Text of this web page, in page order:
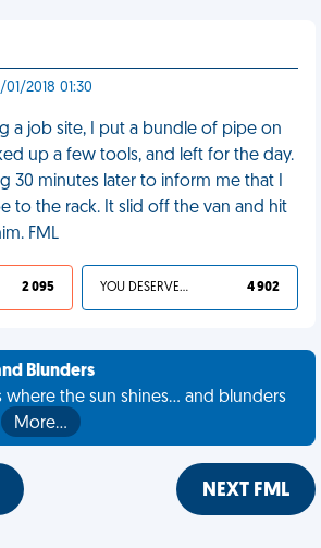
01/2018 01:30
a job site, I put a bundle of pipe on
up a few tools, and left for the day.
30 minutes later to inform me that I
to the rack. It slid off the van and hit
FML
2 095 YOU DESERVED IT 4 902
Blunders
the sun shines... and blunders
More…
NEXT FML